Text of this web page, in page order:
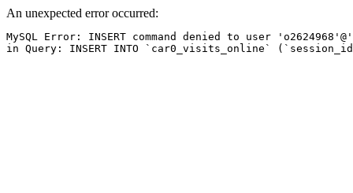
An unexpected error occurred:
MySQL Error: INSERT command denied to user
in Query: INSERT INTO `car0_visits_online`